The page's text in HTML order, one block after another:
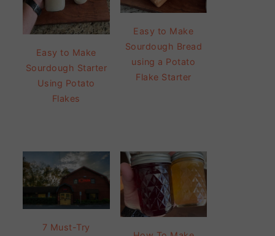
Easy to Make
Sourdough Starter
Using Potato
Flakes
Easy to Make
Sourdough Bread
using a Potato
Flake Starter
7 Must-Try